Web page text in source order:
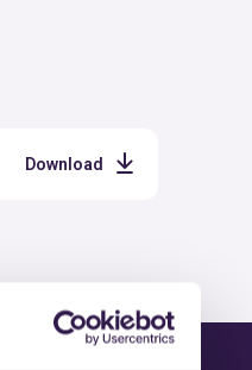
Download